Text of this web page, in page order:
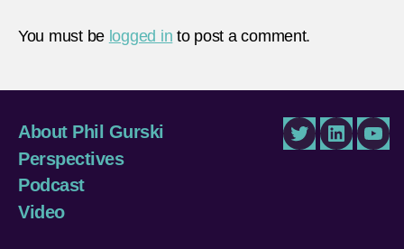
You must be logged in to post a comment.
About Phil Gurski
Perspectives
Podcast
Video
TwitterLinkedIn